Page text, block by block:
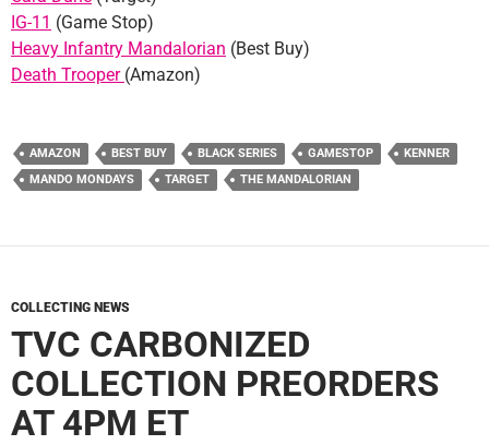
IG-11 (Game Stop)
Heavy Infantry Mandalorian (Best Buy)
Death Trooper (Amazon)
AMAZON BEST BUY BLACK SERIES GAMESTOP
KENNER
MANDO MONDAYS
TARGET THE MANDALORIAN
COLLECTING NEWS
TVC CARBONIZED
COLLECTION PREORDERS
AT 4PM ET